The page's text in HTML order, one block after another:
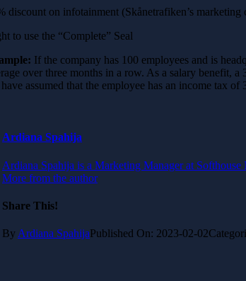
discount on infotainment (Skånetrafiken’s marketing
to use the “Complete” Seal
If the company has 100 employees and is
over three months in a row. As a salary benefit,
assumed that the employee has an income tax of
Ardiana Spahija
Ardiana Spahija is a Marketing Manager at Softhouse
More from the author
Share This!
By Ardiana SpahijaPublished On: 2023-02-02